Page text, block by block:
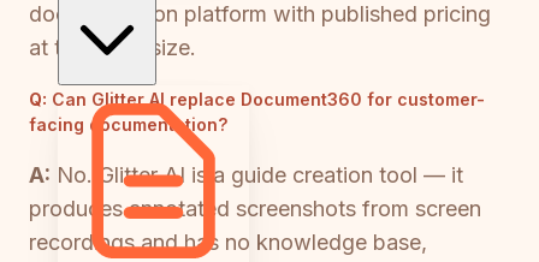
documentation platform with published pricing
at this team size.
Q: Can Glitter AI replace Document360 for customer-
facing documentation?
A: No. Glitter AI is a guide creation tool — it
produces annotated screenshots from screen
recordings and has no knowledge base,